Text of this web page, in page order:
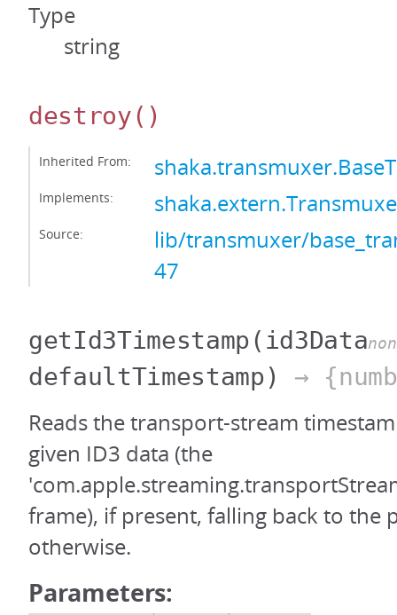
Type
string
destroy()
Inherited From:
Implements:
Source:
lib/transmuxer/
47
getId3Timestamp(id3Data
defaultTimestamp) →
Reads the transport-stream
given ID3 data (the
frame), if present, falling back to the
otherwise.
Parameters: